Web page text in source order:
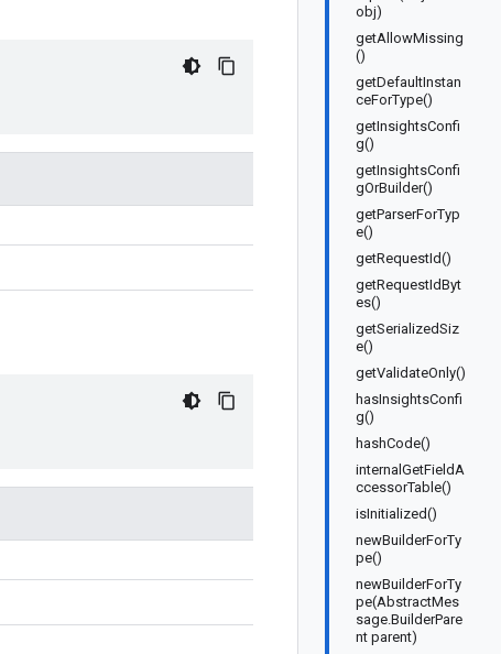
obj)
getAllowMissing
()
getDefaultInstan
ceForType()
getInsightsConfi
g()
getInsightsConfi
gOrBuilder()
getParserForTyp
e()
getRequestId()
getRequestIdByt
es()
getSerializedSiz
e()
getValidateOnly()
hasInsightsConfi
g()
hashCode()
internalGetFieldA
ccessorTable()
isInitialized()
newBuilderForTy
pe()
newBuilderForTy
pe(AbstractMes
sage.BuilderPare
nt parent)